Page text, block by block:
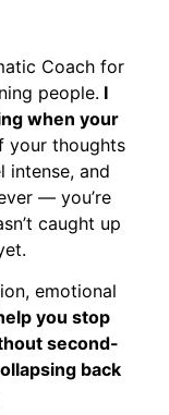
Coach for
people. I
when your
your thoughts
intense, and
— you’re
caught up
emotional
you stop
second-
back